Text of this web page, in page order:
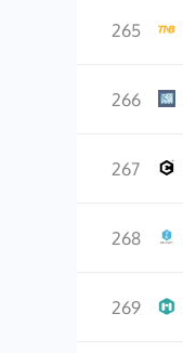
265
266
267
268
269